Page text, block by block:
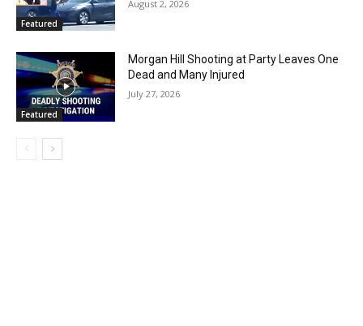
Featured
August 2, 2026
Featured
Morgan Hill Shooting at Party Leaves One
Dead and Many Injured
July 27, 2026